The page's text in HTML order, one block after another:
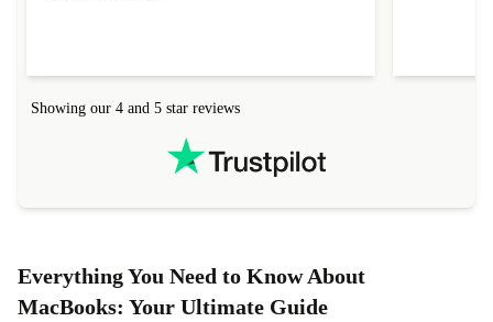
Showing our 4 and 5 star reviews
Everything You Need to Know About
MacBooks: Your Ultimate Guide